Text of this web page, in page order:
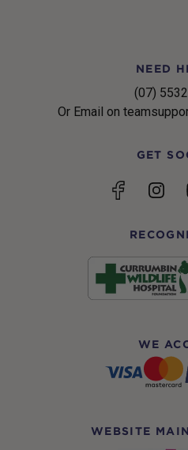
NEED
(07)
Or Email on
GET
Facebook
WE
WEBSITE